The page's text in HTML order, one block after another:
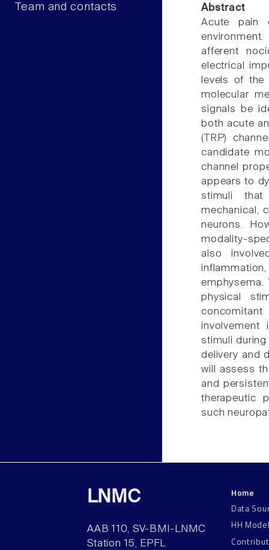
Team and contacts
Abstract
Acute pain
afferent
electrical
levels of the
molecular
signals be
both acute
(TRP)
candidate
channel
appears to
stimuli that
mechanical,
neurons.
modality-
also
physical
stimuli
delivery and
will assess
and
therapeutic
such
LNMC
AAB 110, SV-BMI-LNMC
Station 15, EPFL
Home
Data
HH